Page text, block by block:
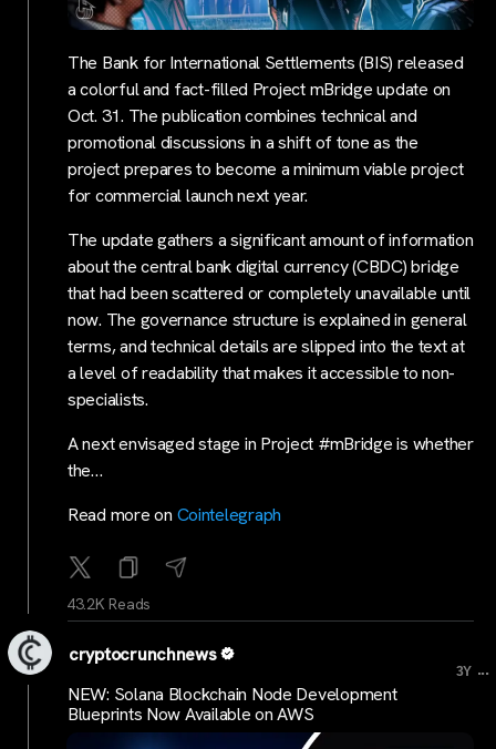
The Bank for International Settlements (BIS) released
a colorful and fact-filled Project mBridge update on
Oct. 31. The publication combines technical and
promotional discussions in a shift of tone as the
project prepares to become a minimum viable project
for commercial launch next year.
The update gathers a significant amount of information
about the central bank digital currency (CBDC) bridge
that had been scattered or completely unavailable until
now. The governance structure is explained in general
terms, and technical details are slipped into the text at
a level of readability that makes it accessible to non-
specialists.
A next envisaged stage in Project #mBridge is whether
the…
Read more on Cointelegraph
43.2K Reads
cryptocrunchnews
3Y ...
NEW: Solana Blockchain Node Development
Blueprints Now Available on AWS